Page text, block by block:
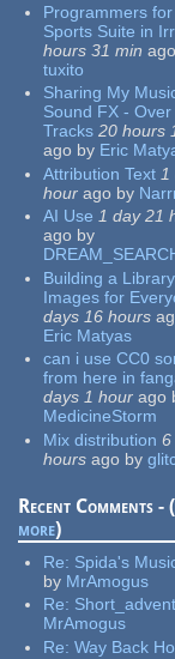
Programmers
Sports Suite in
hours 31 min ago
tuxito
Sharing My
Sound FX - Over
Tracks 20 hours
ago by Eric
Attribution Text 1
hour ago by
AI Use 1 day 21
ago by
Building a
Images for
days 16 hours
Eric Matyas
can i use CC0
from here in
days 1 hour ago
MedicineStorm
Mix distribution 6
hours ago by
Recent Comments - (
more)
Re: Spida's
by MrAmogus
Re:
MrAmogus
Re:Way Back